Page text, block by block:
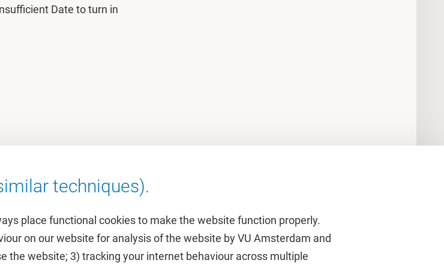
Date to turn in
techniques).
place functional cookies to make the website function properly.
on our website for analysis of the website by VU Amsterdam and
the website; 3) tracking your internet behaviour across multiple